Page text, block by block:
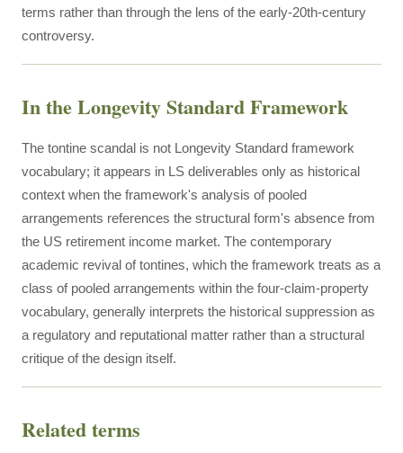
terms rather than through the lens of the early-20th-century
controversy.
In the Longevity Standard Framework
The tontine scandal is not Longevity Standard framework
vocabulary; it appears in LS deliverables only as historical
context when the framework's analysis of pooled
arrangements references the structural form's absence from
the US retirement income market. The contemporary
academic revival of tontines, which the framework treats as a
class of pooled arrangements within the four-claim-property
vocabulary, generally interprets the historical suppression as
a regulatory and reputational matter rather than a structural
critique of the design itself.
Related terms